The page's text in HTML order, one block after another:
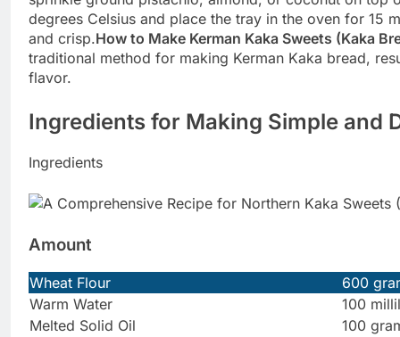
degrees Celsius and place the tray in the oven for 15
and crisp.How to Make Kerman Kaka Sweets (Kaka
traditional method for making Kerman Kaka bread,
flavor.
Ingredients for Making Simple and
Ingredients
Amount
Wheat Flour
600
Warm Water
100
Melted Solid Oil
100